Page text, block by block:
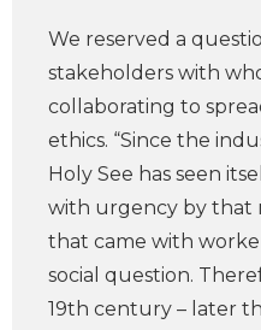
We reserved a
stakeholders with
collaborating to
ethics. “Since the
Holy See has seen
with urgency by that
that came with
social question.
19th century – later